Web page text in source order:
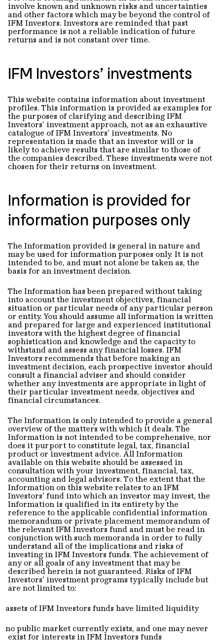
involve known and unknown risks and uncertainties
and other factors which may be beyond the control of
IFM Investors. Investors are reminded that past
performance is not a reliable indication of future
returns and is not constant over time.
IFM Investors’ investments
This website contains information about investment
profiles. This information is provided as examples for
the purposes of clarifying and describing IFM
Investors’ investment approach, not as an exhaustive
catalogue of IFM Investors’ investments. No
representation is made that an investor will or is
likely to achieve results that are similar to those of
the companies described. These investments were not
chosen for their returns on investment.
Information is provided for
information purposes only
The Information provided is general in nature and
may be used for information purposes only. It is not
intended to be, and must not alone be taken as, the
basis for an investment decision.
The Information has been prepared without taking
into account the investment objectives, financial
situation or particular needs of any particular person
or entity. You should assume all information is written
and prepared for large and experienced institutional
investors with the highest degree of financial
sophistication and knowledge and the capacity to
withstand and assess any financial losses. IFM
Investors recommends that before making an
investment decision, each prospective investor should
consult a financial adviser and should consider
whether any investments are appropriate in light of
their particular investment needs, objectives and
financial circumstances.
The Information is only intended to provide a general
overview of the matters with which it deals. The
Information is not intended to be comprehensive, nor
does it purport to constitute legal, tax, financial
product or investment advice. All Information
available on this website should be assessed in
consultation with your investment, financial, tax,
accounting and legal advisors. To the extent that the
Information on this website relates to an IFM
Investors' fund into which an investor may invest, the
Information is qualified in its entirety by the
reference to the applicable confidential information
memorandum or private placement memorandum of
the relevant IFM Investors fund and must be read in
conjunction with such memoranda in order to fully
understand all of the implications and risks of
investing in IFM Investors funds. The achievement of
any or all goals of any investment that may be
described herein is not guaranteed. Risks of IFM
Investors’ investment programs typically include but
are not limited to:
assets of IFM Investors funds have limited liquidity
no public market currently exists, and one may never
exist for interests in IFM Investors funds